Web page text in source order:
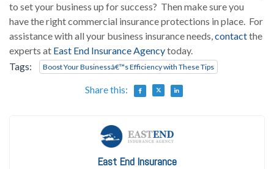
to set your business up for success? Then make sure you
have the right commercial insurance protections in place. For
assistance with all your business insurance needs,contactthe
experts at East End Insurance Agencytoday.
Tags:
Boost Your Businessâ€™s Efficiency with These Tips
Share this:
East End Insurance